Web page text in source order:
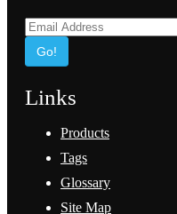
Go!
Links
Products
Tags
Glossary
Site Map